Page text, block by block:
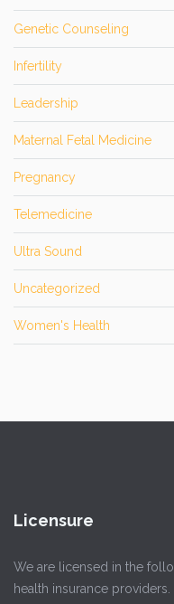
Genetic Counseling
Infertility
Leadership
Maternal Fetal Medicine
Pregnancy
Telemedicine
Ultra Sound
Uncategorized
Women's Health
Licensure
We are licensed in the
health insurance providers.